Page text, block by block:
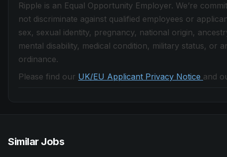
Ripple is an Equal Opportunity Employer. We’re
not discriminate against qualified employees or
sex, sexual identity, pregnancy, national origin,
mental disability, medical condition, military status,
ordinance.
Please find our UK/EU Applicant Privacy Notice and
Similar Jobs